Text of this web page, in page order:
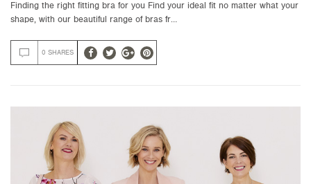
Finding the right fitting bra for you Find your ideal fit no matter what your
shape, with our beautiful range of bras fr…
0 SHARES